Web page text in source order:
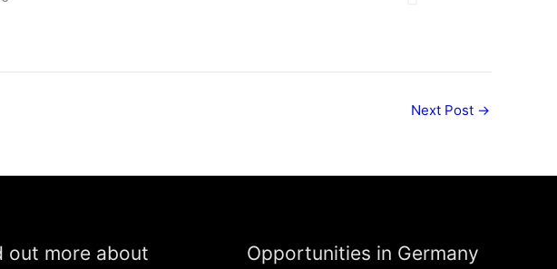
Next Post →
out more about
Opportunities in Germany